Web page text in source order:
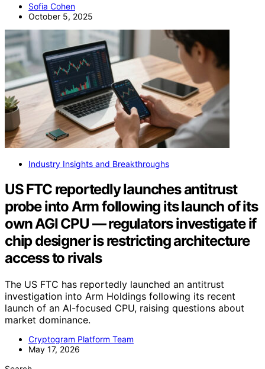
Sofia Cohen
October 5, 2025
Industry Insights and Breakthroughs
US FTC reportedly launches antitrust
probe into Arm following its launch of its
own AGI CPU — regulators investigate if
chip designer is restricting architecture
access to rivals
The US FTC has reportedly launched an antitrust
investigation into Arm Holdings following its recent
launch of an AI-focused CPU, raising questions about
market dominance.
Cryptogram Platform Team
May 17, 2026